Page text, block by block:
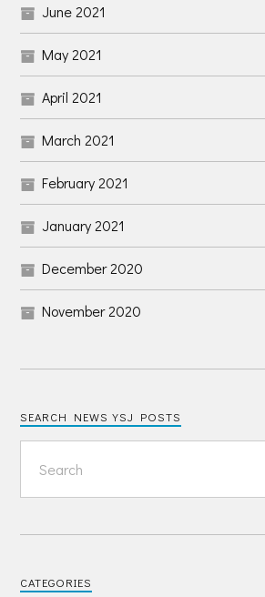
June 2021
May 2021
April 2021
March 2021
February 2021
January 2021
December 2020
November 2020
SEARCH NEWS YSJ POSTS
CATEGORIES